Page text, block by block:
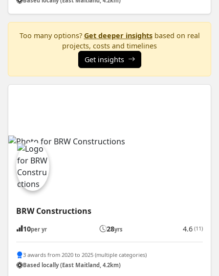
Too many options? Get deeper insightsbased on real
projects, costs and timelines
Get insights
BRW Constructions
10per yr 28yrs 4.6 (11)
3 awards from 2020 to 2025 (multiple categories)
Based locally (East Maitland, 4.2km)